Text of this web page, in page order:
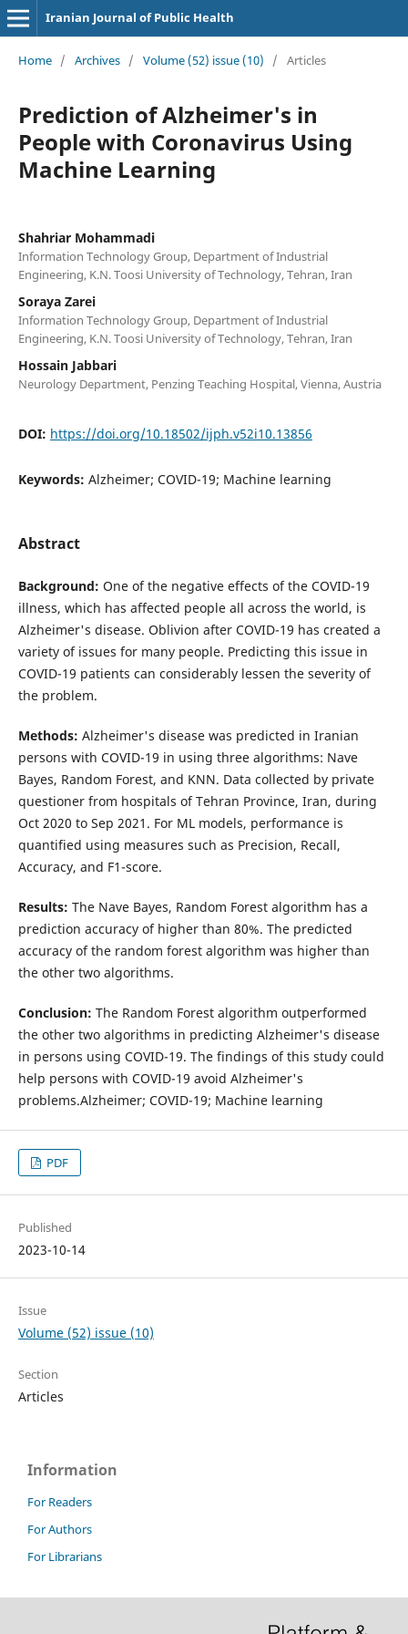
Iranian Journal of Public Health
Home / Archives / Volume (52) issue (10) / Articles
Prediction of Alzheimer's in
People with Coronavirus Using
Machine Learning
Shahriar Mohammadi
Information Technology Group, Department of Industrial
Engineering, K.N. Toosi University of Technology, Tehran, Iran
Soraya Zarei
Information Technology Group, Department of Industrial
Engineering, K.N. Toosi University of Technology, Tehran, Iran
Hossain Jabbari
Neurology Department, Penzing Teaching Hospital, Vienna, Austria
DOI: https://doi.org/10.18502/ijph.v52i10.13856
Keywords: Alzheimer; COVID-19; Machine learning
Abstract
Background: One of the negative effects of the COVID-19
illness, which has affected people all across the world, is
Alzheimer's disease. Oblivion after COVID-19 has created a
variety of issues for many people. Predicting this issue in
COVID-19 patients can considerably lessen the severity of
the problem.
Methods: Alzheimer's disease was predicted in Iranian
persons with COVID-19 in using three algorithms: Nave
Bayes, Random Forest, and KNN. Data collected by private
questioner from hospitals of Tehran Province, Iran, during
Oct 2020 to Sep 2021. For ML models, performance is
quantified using measures such as Precision, Recall,
Accuracy, and F1-score.
Results: The Nave Bayes, Random Forest algorithm has a
prediction accuracy of higher than 80%. The predicted
accuracy of the random forest algorithm was higher than
the other two algorithms.
Conclusion: The Random Forest algorithm outperformed
the other two algorithms in predicting Alzheimer's disease
in persons using COVID-19. The findings of this study could
help persons with COVID-19 avoid Alzheimer's
problems.Alzheimer; COVID-19; Machine learning
PDF
Published
2023-10-14
Issue
Volume (52) issue (10)
Section
Articles
Information
For Readers
For Authors
For Librarians